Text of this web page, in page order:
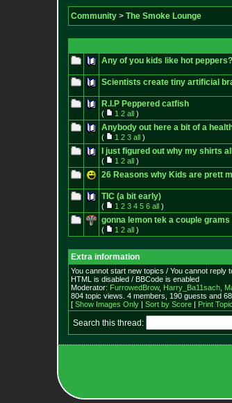
Community > The Smoke Lounge
Any of you kids like hot peppers?
Scientists create tiny artificial
R.I.P Peppered catfish
( 1 2 all )
Anybody out here a bit of a
( 1 2 3 all )
I just figured out why my shirts
( 1 2 all )
26 Reasons why Kids are prett
TIC (a bit early)
( 1 2 3 4 5 6 all )
gonna lemon tek a couple
( 1 2 all )
Extra information
You cannot start new topics / You cannot reply
HTML is disabled / BBCode is enabled
Moderator: FurrowedBrow, Harry_Ba11sach
804 topic views. 4 members, 190 guests and
[ Show Images Only | Sort by Score | Print Topic
Search this thread: